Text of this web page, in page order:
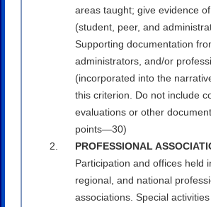
areas taught; give evidence
(student, peer, and
Supporting documentation
administrators, and/or
(incorporated into the
this criterion. Do not include
evaluations or other
points—30)
PROFESSIONAL
Participation and offices held
regional, and national
associations. Special